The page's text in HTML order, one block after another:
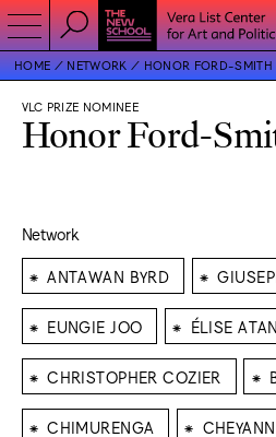
HOME NETWORK HONOR FORD-SMITH
VLC PRIZE NOMINEE
Honor Ford-
Network
⁕ ANTAWAN BYRD ⁕
⁕ EUNGIE JOO ⁕ ÉLISE
⁕ CHRISTOPHER COZIER ⁕
⁕ CHIMURENGA ⁕